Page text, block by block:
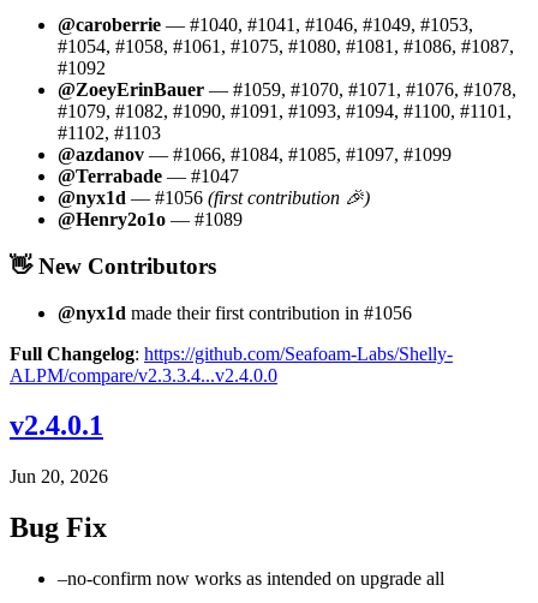
@caroberrie — #1040, #1041, #1046, #1049, #1053,
#1054, #1058, #1061, #1075, #1080, #1081, #1086, #1087,
#1092
@ZoeyErinBauer — #1059, #1070, #1071, #1076, #1078,
#1079, #1082, #1090, #1091, #1093, #1094, #1100, #1101,
#1102, #1103
@azdanov — #1066, #1084, #1085, #1097, #1099
@Terrabade — #1047
@nyx1d — #1056 (first contribution 🎉)
@Henry2o1o — #1089
👋 New Contributors
@nyx1d made their first contribution in #1056
Full Changelog: https://github.com/Seafoam-Labs/Shelly-
ALPM/compare/v2.3.3.4...v2.4.0.0
v2.4.0.1
Jun 20, 2026
Bug Fix
–no-confirm now works as intended on upgrade all